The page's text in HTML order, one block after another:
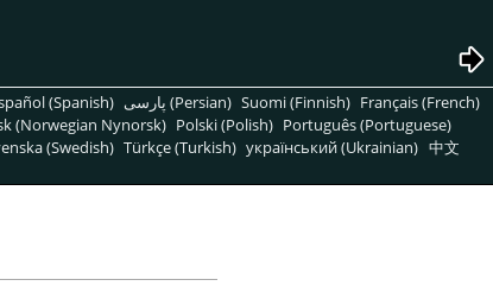
(Spanish) پارسی (Persian) Suomi (Finnish) Français (French)
(Norwegian Nynorsk) Polski (Polish) Português (Portuguese)
(Swedish) Türkçe (Turkish) український (Ukrainian) 中文